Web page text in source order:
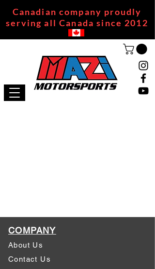
Canadian company proudly
serving all Canada since 2012
COMPANY
About Us
Contact Us